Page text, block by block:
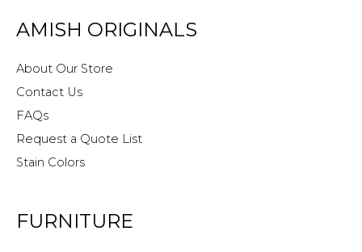
AMISH ORIGINALS
About Our Store
Contact Us
FAQs
Request a Quote List
Stain Colors
FURNITURE